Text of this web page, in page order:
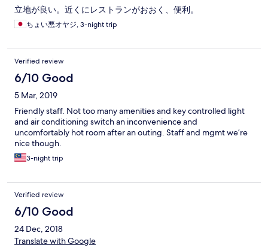
立地が良い。近くにレストランがおおく、便利。
ちょい悪オヤジ, 3-night trip
Verified review
6/10 Good
5 Mar, 2019
Friendly staff. Not too many amenities and key controlled light
and air conditioning switch an inconvenience and
uncomfortably hot room after an outing. Staff and mgmt we’re
nice though.
3-night trip
Verified review
6/10 Good
24 Dec, 2018
Translate with Google